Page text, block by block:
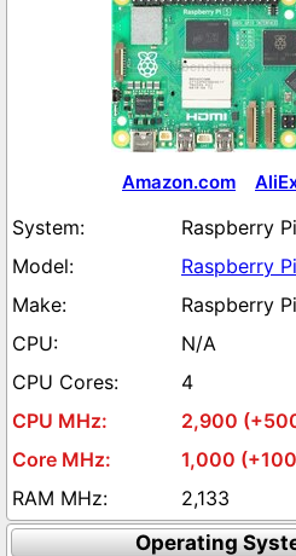
Amazon.com
Raspberry
Raspberry
Raspberry
N/A
4
2,900
1,000
2,133
Operating